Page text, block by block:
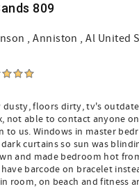
809
, Anniston , Al United
dusty, floors dirty, tv's
not able to contact anyone
to us. Windows in master
curtains so sun was
and made bedroom hot
barcode on bracelet
room, on beach and fitness